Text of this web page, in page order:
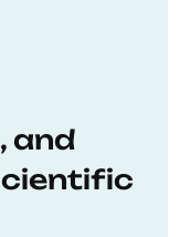
and